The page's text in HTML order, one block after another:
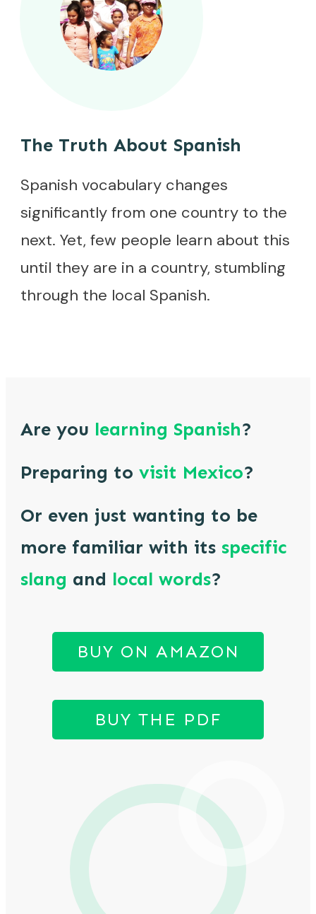
The Truth About Spanish
Spanish vocabulary changes
significantly from one country to the
next. Yet, few people learn about this
until they are in a country, stumbling
through the local Spanish.
Are you learning Spanish?
Preparing to visit Mexico?
Or even just wanting to be
more familiar with its specific
slang and local words?
BUY ON AMAZON
BUY THE PDF